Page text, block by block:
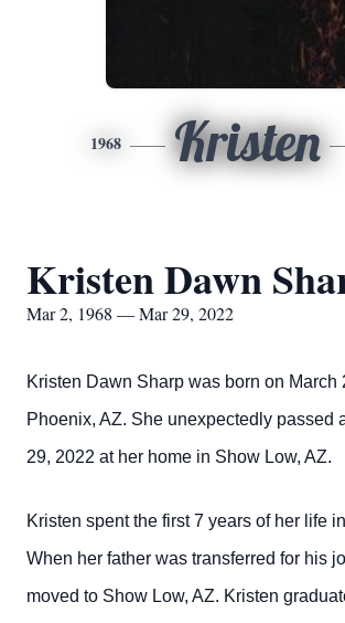
1968 Kristen
Kristen Dawn
Mar 2, 1968 — Mar 29, 2022
Kristen Dawn Sharp was born on March
Phoenix, AZ. She unexpectedly passed
29, 2022 at her home in Show Low, AZ.
Kristen spent the first 7 years of her life
When her father was transferred for his
moved to Show Low, AZ. Kristen